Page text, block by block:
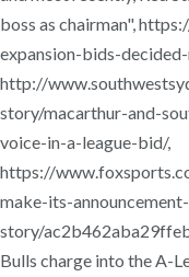
boss as chairman",
expansion-bids-
http://
story/macarthur-and-
voice-in-a-league-bid/,
https://
make-its-
story/
Bulls charge into the A-